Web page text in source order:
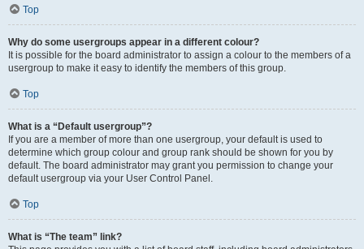
Top
Why do some usergroups appear in a different colour?
It is possible for the board administrator to assign a colour to the members of a
usergroup to make it easy to identify the members of this group.
Top
What is a “Default usergroup”?
If you are a member of more than one usergroup, your default is used to
determine which group colour and group rank should be shown for you by
default. The board administrator may grant you permission to change your
default usergroup via your User Control Panel.
Top
What is “The team” link?